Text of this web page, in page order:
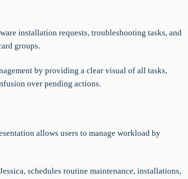
installation requests, troubleshooting tasks, and
groups.
by providing a clear visual of all tasks,
over pending actions.
allows users to manage workload by
schedules routine maintenance, installations,